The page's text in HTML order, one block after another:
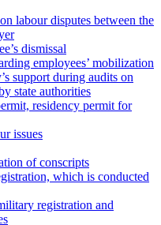
labour disputes between the
dismissal
employees’ mobilization
support during audits on
state authorities
residency permit for
issues
of conscripts
which is conducted
registration and